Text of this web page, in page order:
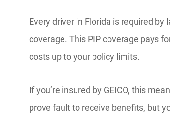
Every driver in Florida is required
coverage. This PIP coverage pays
costs up to your policy limits.
If you’re insured by GEICO, this
prove fault to receive benefits, but